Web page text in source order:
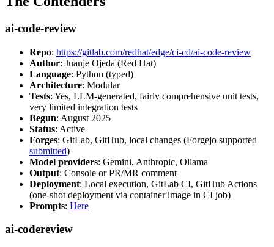
ai-code-review
Repo: https://gitlab.com/redhat/edge/ci-cd/ai-code-review
Author: Juanje Ojeda (Red Hat)
Language: Python (typed)
Architecture: Modular
Tests: Yes, LLM-generated, fairly comprehensive unit tests,
very limited integration tests
Begun: August 2025
Status: Active
Forges: GitLab, GitHub, local changes (Forgejo supported
submitted)
Model providers: Gemini, Anthropic, Ollama
Output: Console or PR/MR comment
Deployment: Local execution, GitLab CI, GitHub Actions
(one-shot deployment via container image in CI job)
Prompts: Here
ai-codereview